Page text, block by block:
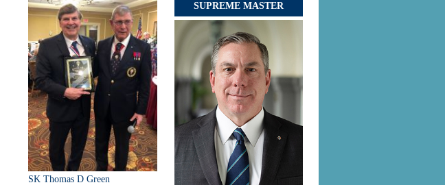
SK Thomas D Green
SUPREME MASTER